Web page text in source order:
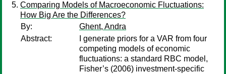
Comparing Models of Macroeconomic Fluctuations:
How Big Are the Differences?
By:
Ghent, Andra
Abstract:
I generate priors for a VAR from four
competing models of economic
fluctuations: a standard RBC model,
Fisher’s (2006) investment-specific